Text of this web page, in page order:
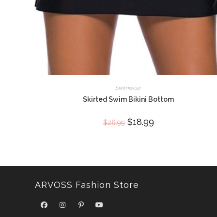
Swimwear
Skirted Swim Bikini Bottom
$26.99 Original
price
$18.99Current
price
ARVOSS Fashion Store